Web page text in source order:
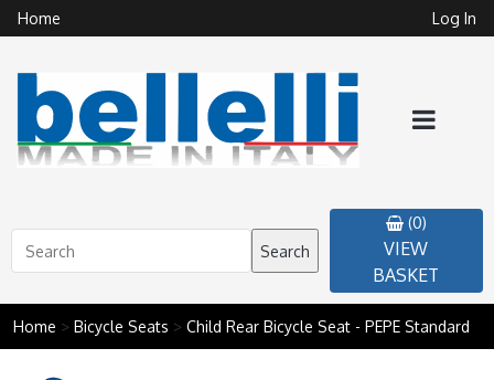
Home Log In
Search
(0)
VIEW
BASKET
Home > Bicycle Seats > Child Rear Bicycle Seat - PEPE Standard